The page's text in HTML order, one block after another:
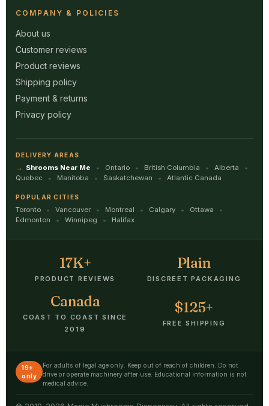
COMPANY & POLICIES
About us
Customer reviews
Product reviews
Shipping policy
Payment & returns
Privacy policy
DELIVERY AREAS
Shrooms Near Me Ontario British Columbia
Alberta
Quebec
Manitoba Saskatchewan Atlantic Canada
POPULAR CITIES
Toronto Vancouver Montreal Calgary
Ottawa
Edmonton
Winnipeg Halifax
17K+
PRODUCT REVIEWS
Plain
DISCREET PACKAGING
Canada
COAST TO COAST SINCE
2019
$125+
FREE SHIPPING
19+
only
For adults of legal age only. Keep out of reach of children. Do not
drive or operate machinery after use. Educational information is not
medical advice.